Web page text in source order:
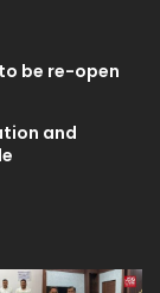
be re-open
and